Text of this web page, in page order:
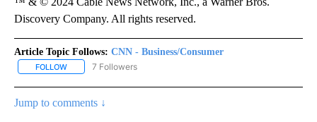
Discovery Company. All rights reserved.
Article Topic Follows: CNN - Business/Consumer
FOLLOW FOLLOW "CNN - BUSINESS/CONSUMER" TO RECEIVE
7 Followers
Jump to comments ↓